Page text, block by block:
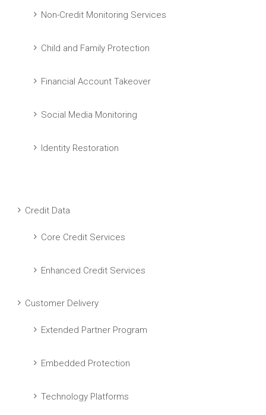
Non-Credit Monitoring Services
Child and Family Protection
Financial Account Takeover
Social Media Monitoring
Identity Restoration
Credit Data
Core Credit Services
Enhanced Credit Services
Customer Delivery
Extended Partner Program
Embedded Protection
Technology Platforms